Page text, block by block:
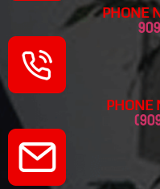
PHONE
PHONE